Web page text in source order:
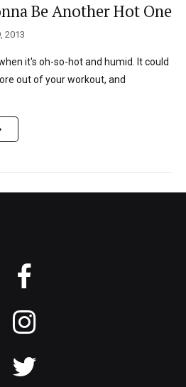
Be Another Hot One
2013
it's oh-so-hot and humid. It could
out of your workout, and